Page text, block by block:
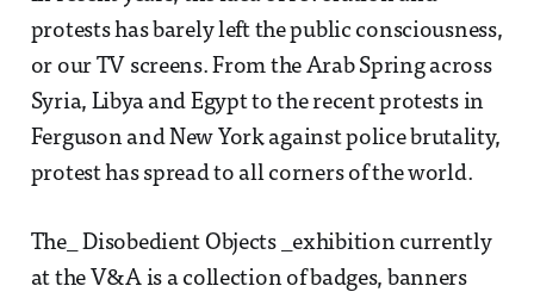
protests has barely left the public consciousness,
or our TV screens. From the Arab Spring across
Syria, Libya and Egypt to the recent protests in
Ferguson and New York against police brutality,
protest has spread to all corners of the world.
The_ Disobedient Objects _exhibition currently
at the V&A is a collection of badges, banners